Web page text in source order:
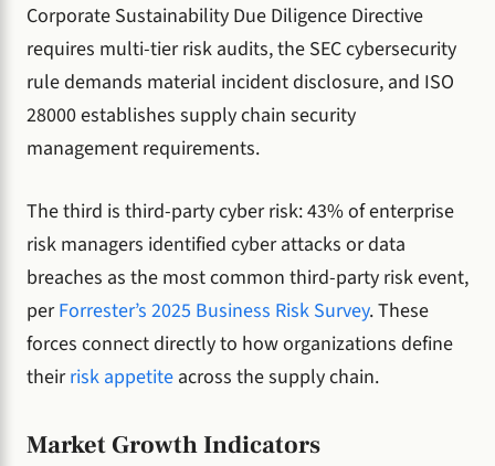
Corporate Sustainability Due Diligence Directive
requires multi-tier risk audits, the SEC cybersecurity
rule demands material incident disclosure, and ISO
28000 establishes supply chain security
management requirements.
The third is third-party cyber risk: 43% of enterprise
risk managers identified cyber attacks or data
breaches as the most common third-party risk event,
perForrester’s 2025 Business Risk Survey. These
forces connect directly to how organizations define
theirrisk appetite across the supply chain.
Market Growth Indicators